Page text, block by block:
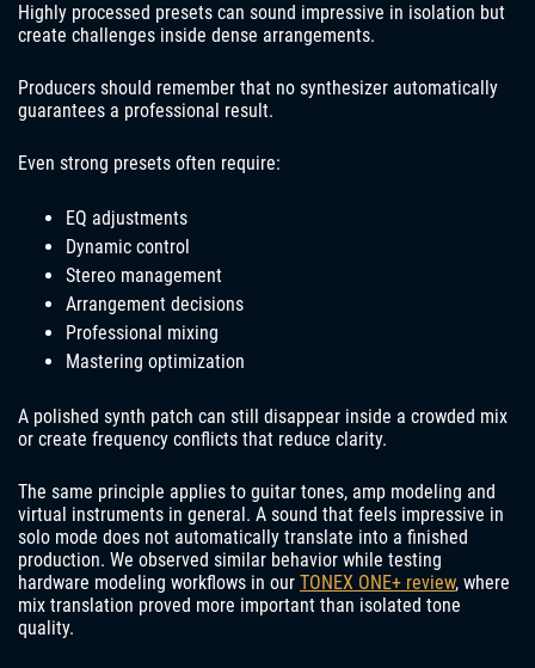
Highly processed presets can sound impressive in isolation but
create challenges inside dense arrangements.
Producers should remember that no synthesizer automatically
guarantees a professional result.
Even strong presets often require:
EQ adjustments
Dynamic control
Stereo management
Arrangement decisions
Professional mixing
Mastering optimization
A polished synth patch can still disappear inside a crowded mix
or create frequency conflicts that reduce clarity.
The same principle applies to guitar tones, amp modeling and
virtual instruments in general. A sound that feels impressive in
solo mode does not automatically translate into a finished
production. We observed similar behavior while testing
hardware modeling workflows in our TONEX ONE+ review, where
mix translation proved more important than isolated tone
quality.